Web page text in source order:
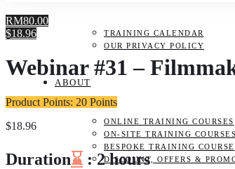
TRAINING CALENDAR
OUR PRIVACY POLICY
ABOUT
ONLINE TRAINING COURSES
ON-SITE TRAINING COURSES
BESPOKE TRAINING COURSE
DISCOUNT, OFFERS &
RM80.00
$18.96
Webinar #31 –
Product Points: 20 Points
$18.96
Duration⌛ : 2 hours